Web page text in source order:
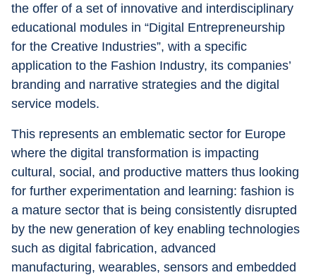
the offer of a set of innovative and interdisciplinary
educational modules in “Digital Entrepreneurship
for the Creative Industries”, with a specific
application to the Fashion Industry, its companies’
branding and narrative strategies and the digital
service models.
This represents an emblematic sector for Europe
where the digital transformation is impacting
cultural, social, and productive matters thus looking
for further experimentation and learning: fashion is
a mature sector that is being consistently disrupted
by the new generation of key enabling technologies
such as digital fabrication, advanced
manufacturing, wearables, sensors and embedded